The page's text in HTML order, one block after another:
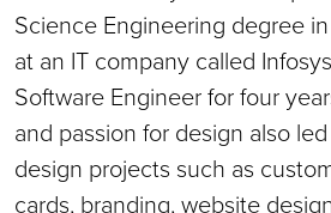
Science Engineering degree
at an IT company called
Software Engineer for four
and passion for design also
design projects such as
cards, branding, website